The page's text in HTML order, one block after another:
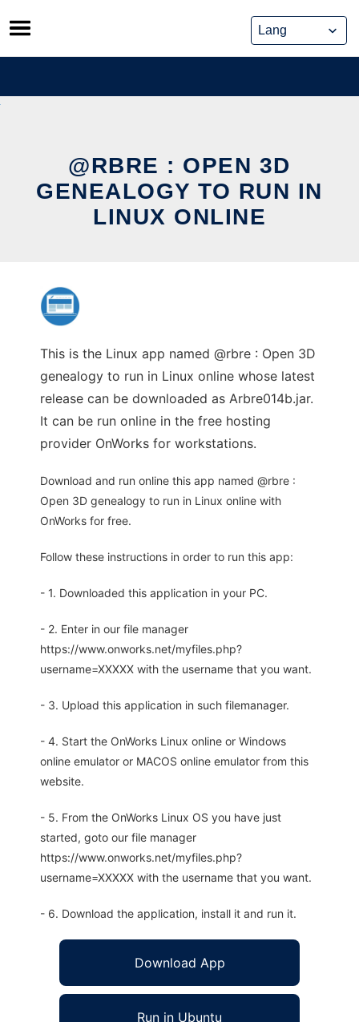
Skip
to
content
@RBRE : OPEN 3D
GENEALOGY TO RUN IN
LINUX ONLINE
This is the Linux app named @rbre : Open 3D
genealogy to run in Linux online whose latest
release can be downloaded as Arbre014b.jar.
It can be run online in the free hosting
provider OnWorks for workstations.
Download and run online this app named @rbre :
Open 3D genealogy to run in Linux online with
OnWorks for free.
Follow these instructions in order to run this app:
- 1. Downloaded this application in your PC.
- 2. Enter in our file manager
https://www.onworks.net/myfiles.php?
username=XXXXX with the username that you want.
- 3. Upload this application in such filemanager.
- 4. Start the OnWorks Linux online or Windows
online emulator or MACOS online emulator from this
website.
- 5. From the OnWorks Linux OS you have just
started, goto our file manager
https://www.onworks.net/myfiles.php?
username=XXXXX with the username that you want.
- 6. Download the application, install it and run it.
Download App
Run in Ubuntu